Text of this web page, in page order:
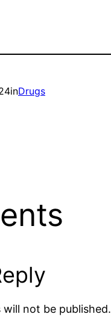
inDrugs
will not be published.